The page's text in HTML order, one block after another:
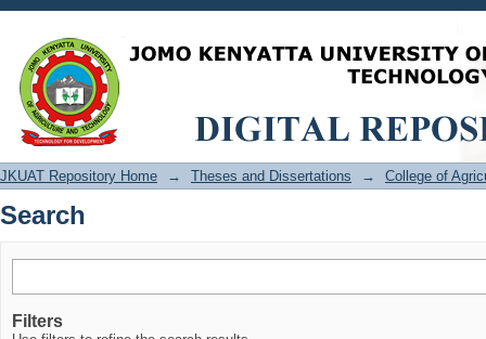
Search
JKUAT Repository Home → Theses and Dissertations → College of
Search
Filters